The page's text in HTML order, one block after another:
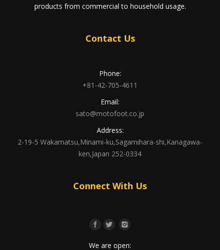
products from commercial to household usage.
Contact Us
Phone:
+81-42-705-4611
Email:
sato@motofoot.co.jp
Address:
2-19-5 Wakamatsu,Minami-ku,Sagamihara-shi,Kanagawa-
ken,Japan 252-0334
Connect With Us
We are open: